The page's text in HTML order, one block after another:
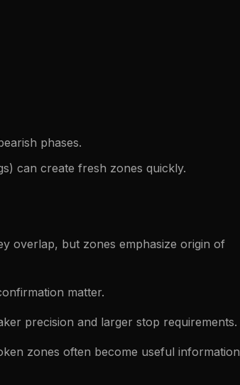
phases.
can create fresh zones quickly.
overlap, but zones emphasize origin of
matter.
precision and larger stop requirements.
zones often become useful information